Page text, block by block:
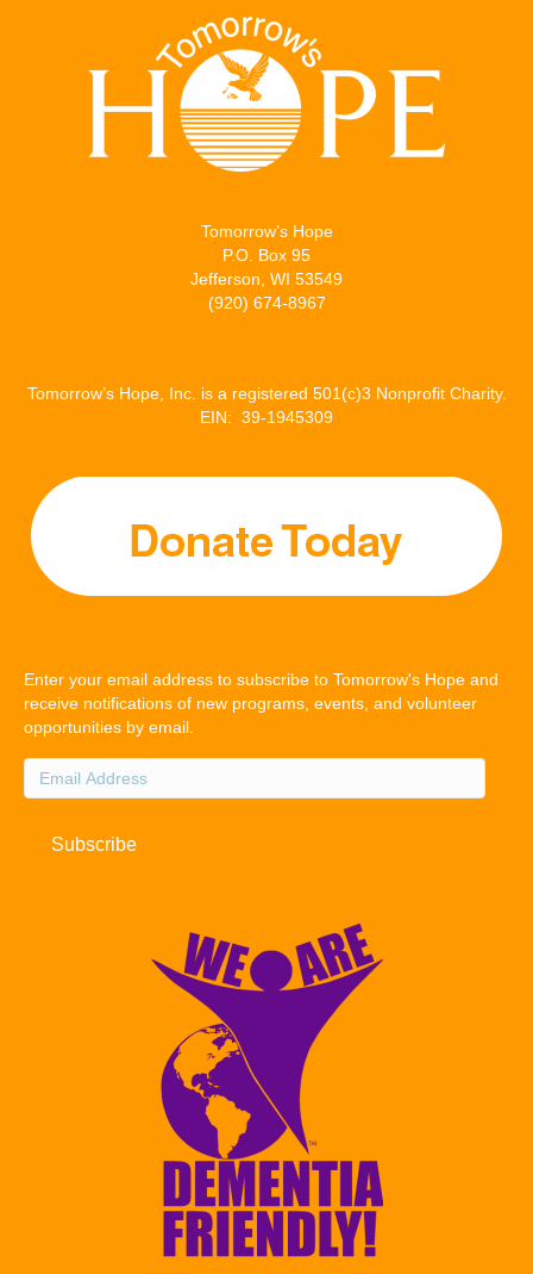
Tomorrow’s Hope
P.O. Box 95
Jefferson, WI 53549
(920) 674-8967
Tomorrow’s Hope, Inc. is a registered 501(c)3 Nonprofit Charity.
EIN: 39-1945309
Enter your email address to subscribe to Tomorrow's Hope and
receive notifications of new programs, events, and volunteer
opportunities by email.
Email
Address
Subscribe